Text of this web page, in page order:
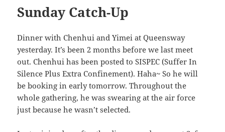
Sunday Catch-Up
Dinner with Chenhui and Yimei at Queensway
yesterday. It’s been 2 months before we last meet
out. Chenhui has been posted to SISPEC (Suffer In
Silence Plus Extra Confinement). Haha~ So he will
be booking in early tomorrow. Throughout the
whole gathering, he was swearing at the air force
just because he wasn’t selected.